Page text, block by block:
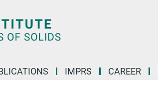
IMPRS CAREER